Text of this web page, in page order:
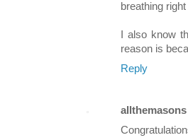
breathing
I also know
reason is
Reply
allthemasons